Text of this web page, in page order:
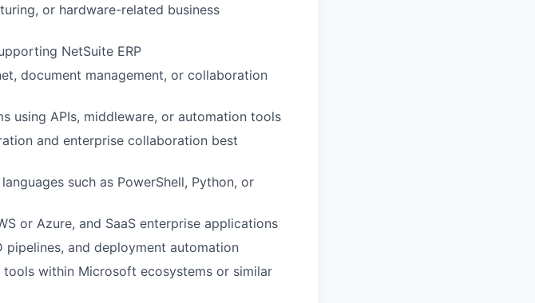
or hardware-related business
NetSuite ERP
document management, or collaboration
using APIs, middleware, or automation tools
and enterprise collaboration best
such as PowerShell, Python, or
or Azure, and SaaS enterprise applications
and deployment automation
within Microsoft ecosystems or similar